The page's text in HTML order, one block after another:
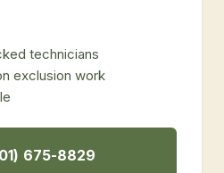
technicians
exclusion work
675-8829